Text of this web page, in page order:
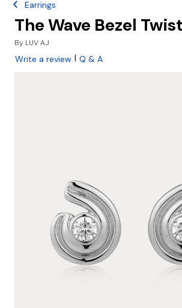
Earrings
The Wave Bezel
By LUV AJ
Write a review | Q & A